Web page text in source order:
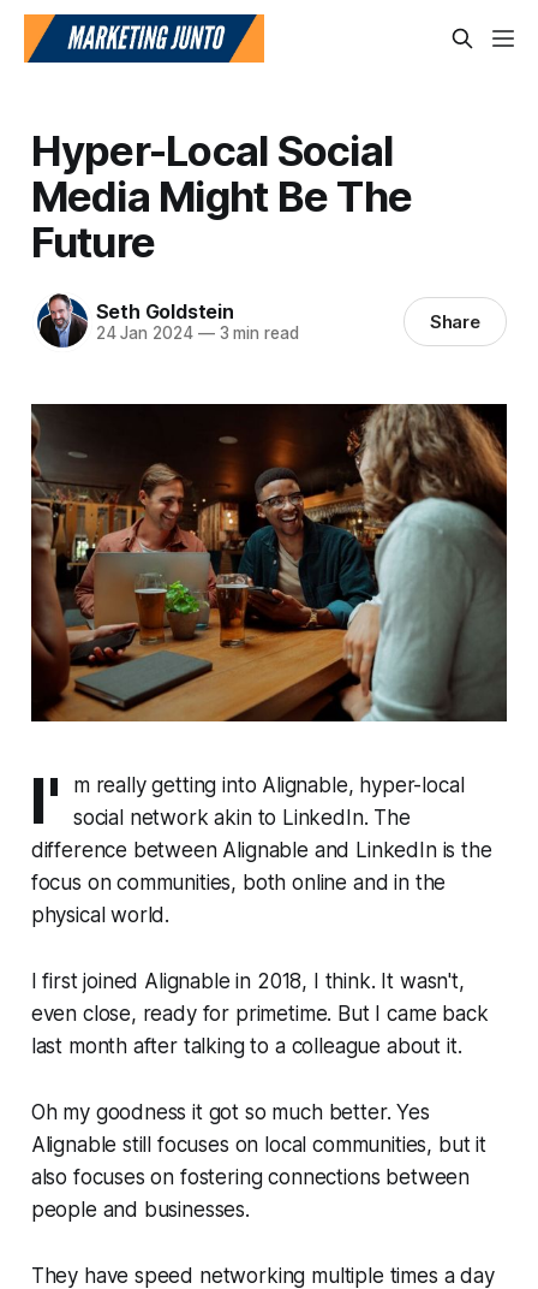
Hyper-Local Social
Media Might Be The
Future
Seth Goldstein
24 Jan 2024 —3 min read Share
I'
m really getting into Alignable, hyper-local
social network akin to LinkedIn. The
difference between Alignable and LinkedIn is the
focus on communities, both online and in the
physical world.
I first joined Alignable in 2018, I think. It wasn't,
even close, ready for primetime. But I came back
last month after talking to a colleague about it.
Oh my goodness it got so much better. Yes
Alignable still focuses on local communities, but it
also focuses on fostering connections between
people and businesses.
They have speed networking multiple times a day